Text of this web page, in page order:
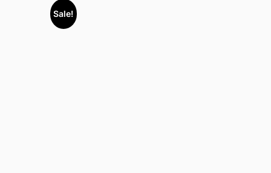
Sale!